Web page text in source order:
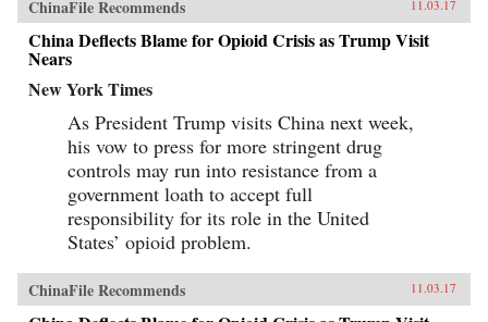
ChinaFile Recommends 11.03.17
China Deflects Blame for Opioid Crisis as Trump Visit
Nears
New York Times
As President Trump visits China next week,
his vow to press for more stringent drug
controls may run into resistance from a
government loath to accept full
responsibility for its role in the United
States’ opioid problem.
ChinaFile Recommends 11.03.17